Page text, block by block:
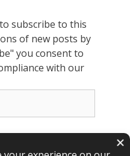
subscribe to this
of new posts by
you consent to
with our